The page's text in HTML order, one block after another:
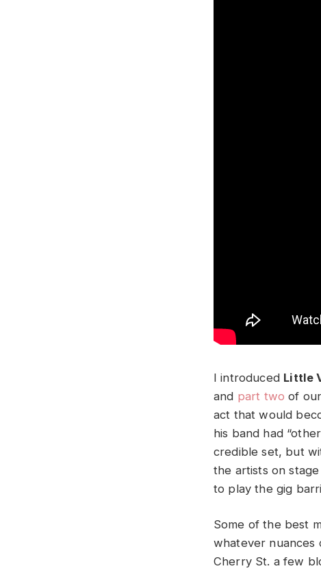
I introduced Little
and part two of
act that would
his band had
credible set, but
the artists on
to play the gig
Some of the best
whatever nuances
Cherry St. a few